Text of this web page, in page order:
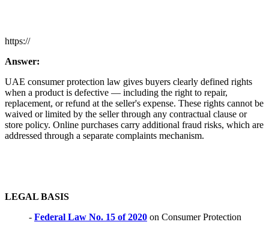
https://
Answer:
UAE consumer protection law gives buyers clearly defined rights
when a product is defective — including the right to repair,
replacement, or refund at the seller's expense. These rights cannot be
waived or limited by the seller through any contractual clause or
store policy. Online purchases carry additional fraud risks, which are
addressed through a separate complaints mechanism.
LEGAL BASIS
- Federal Law No. 15 of 2020 on Consumer Protection